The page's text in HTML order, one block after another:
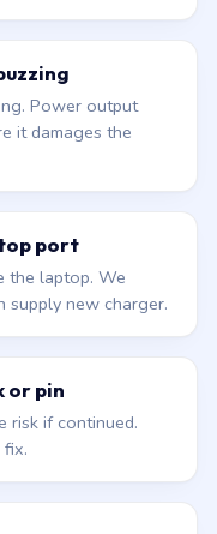
Power output
it damages the
port
the laptop. We
supply new charger.
or pin
risk if continued.
fix.